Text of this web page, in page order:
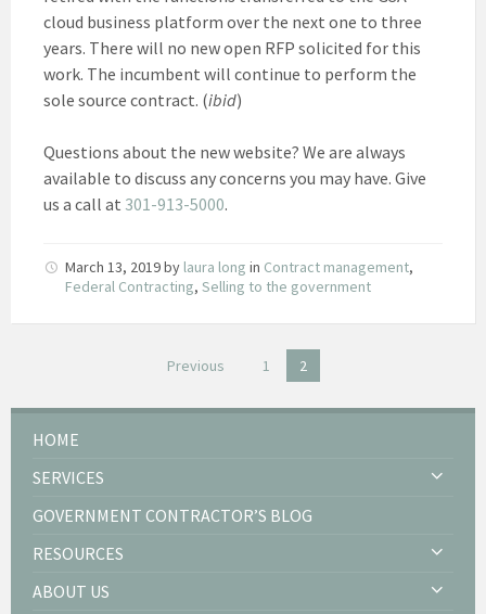
cloud business platform over the next one to three
years. There will no new open RFP solicited for this
work. The incumbent will continue to perform the
sole source contract. (ibid)
Questions about the new website? We are always
available to discuss any concerns you may have. Give
us a call at 301-913-5000.
March 13, 2019by laura long in Contract management,
Federal Contracting, Selling to the government
Previous 1 2
HOME
SERVICES
GOVERNMENT CONTRACTOR’S BLOG
RESOURCES
ABOUT US